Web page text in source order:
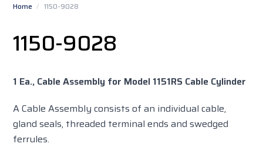
Home / 1150-9028
1150-9028
1 Ea., Cable Assembly for Model 1151RS Cable Cylinder
A Cable Assembly consists of an individual cable,
gland seals, threaded terminal ends and swedged
ferrules.